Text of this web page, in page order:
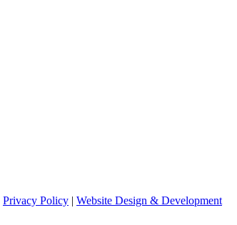
Privacy Policy | Website Design & Development